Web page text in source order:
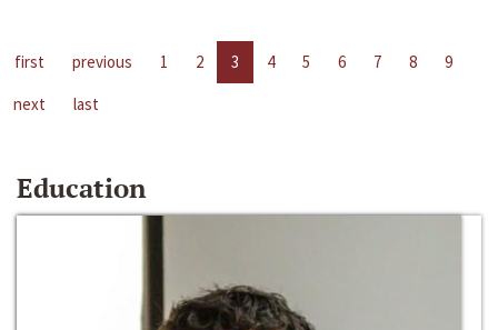
first previous 1 2 3 4 5 6 7 8
9
next
last
Education